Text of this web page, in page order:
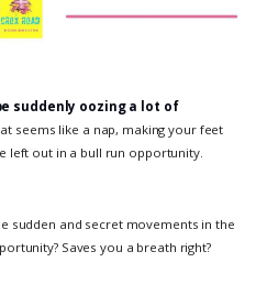
suddenly oozing a lot of
seems like a nap, making your feet
left out in a bull run opportunity.
sudden and secret movements in the
Saves you a breath right?